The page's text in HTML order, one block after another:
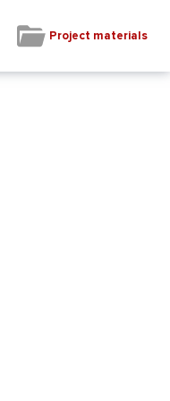
Project materials